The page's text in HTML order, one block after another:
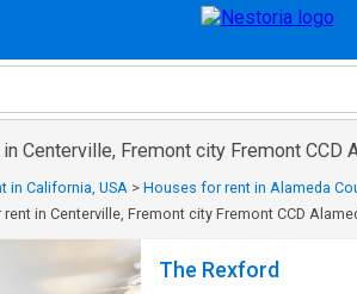
Centerville, Fremont city Fremont CCD
in California, USA > Houses for rent in Alameda
in Centerville, Fremont city Fremont CCD
The Rexford